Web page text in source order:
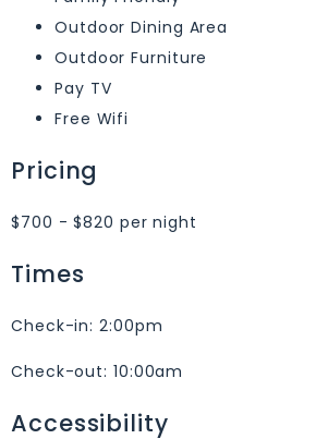
Outdoor Dining Area
Outdoor Furniture
Pay TV
Free Wifi
Pricing
$700 - $820 per night
Times
Check-in:2:00pm
Check-out: 10:00am
Accessibility